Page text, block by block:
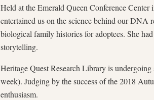
Held at the Emerald Queen Conference
entertained us on the science behind our DNA
biological family histories for adoptees. She
storytelling.
Heritage Quest Research Library is
week). Judging by the success of the 2018
enthusiasm.